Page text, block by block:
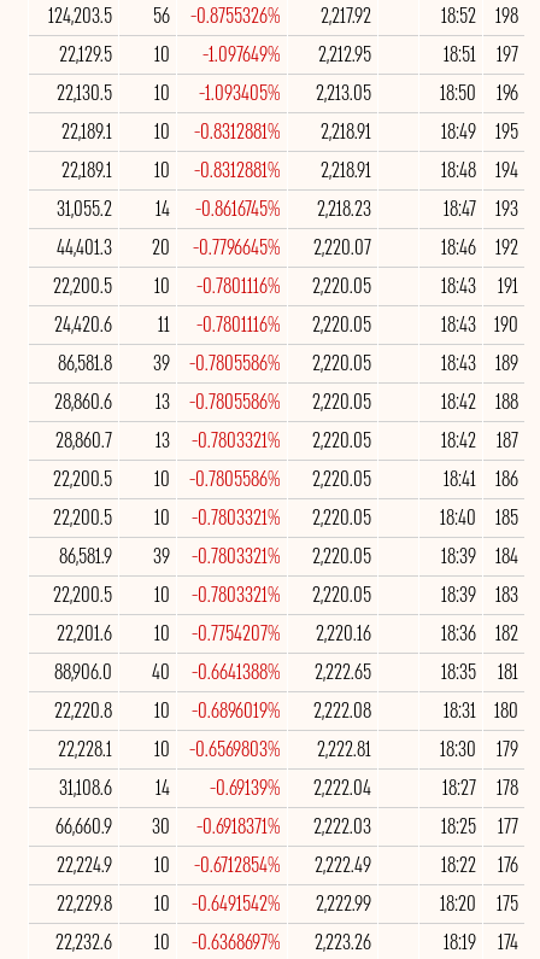
198
18:52
2,217.92
-0.8755326%
56
124,203.5
197
18:51
2,212.95
-1.097649%
10
22,129.5
196
18:50
2,213.05
-1.093405%
10
22,130.5
195
18:49
2,218.91
-0.8312881%
10
22,189.1
194
18:48
2,218.91
-0.8312881%
10
22,189.1
193
18:47
2,218.23
-0.8616745%
14
31,055.2
192
18:46
2,220.07
-0.7796645%
20
44,401.3
191
18:43
2,220.05
-0.7801116%
10
22,200.5
190
18:43
2,220.05
-0.7801116%
11
24,420.6
189
18:43
2,220.05
-0.7805586%
39
86,581.8
188
18:42
2,220.05
-0.7805586%
13
28,860.6
187
18:42
2,220.05
-0.7803321%
13
28,860.7
186
18:41
2,220.05
-0.7805586%
10
22,200.5
185
18:40
2,220.05
-0.7803321%
10
22,200.5
184
18:39
2,220.05
-0.7803321%
39
86,581.9
183
18:39
2,220.05
-0.7803321%
10
22,200.5
182
18:36
2,220.16
-0.7754207%
10
22,201.6
181
18:35
2,222.65
-0.6641388%
40
88,906.0
180
18:31
2,222.08
-0.6896019%
10
22,220.8
179
18:30
2,222.81
-0.6569803%
10
22,228.1
178
18:27
2,222.04
-0.69139%
14
31,108.6
177
18:25
2,222.03
-0.6918371%
30
66,660.9
176
18:22
2,222.49
-0.6712854%
10
22,224.9
175
18:20
2,222.99
-0.6491542%
10
22,229.8
174
18:19
2,223.26
-0.6368697%
10
22,232.6